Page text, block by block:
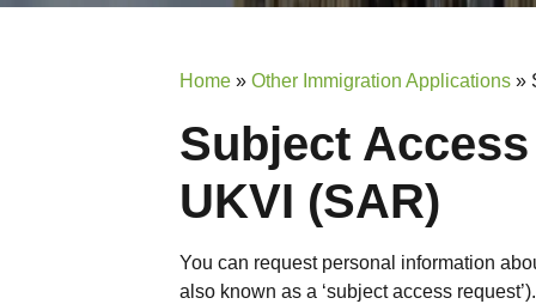
Home » Other Immigration Applications »
Subject
UKVI (SAR)
You can request personal information
also known as a ‘subject access request’).